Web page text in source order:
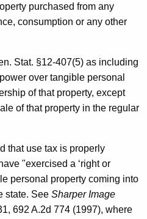
purchased from any
consumption or any other
Stat. §12-407(5) as including
over tangible personal
of that property, except
of that property in the regular
that use tax is properly
"exercised a ‘right or
personal property coming into
state. See Sharper Image
692 A.2d 774 (1997), where